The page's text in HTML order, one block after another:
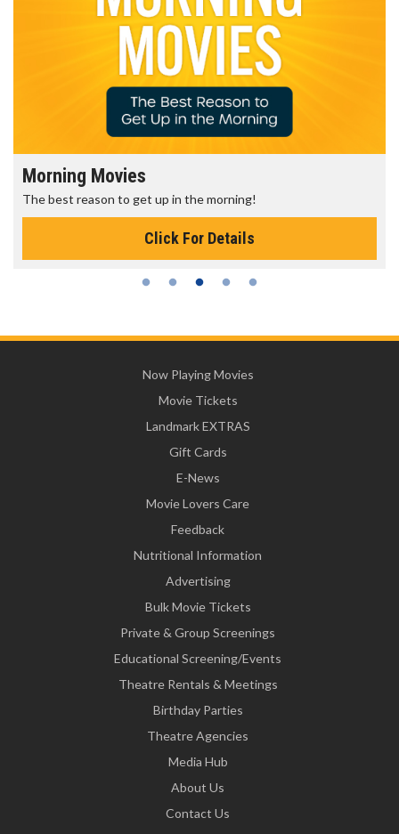
Morning Movies
The best reason to get up in the morning!
Click For Details
Now Playing Movies
Movie Tickets
Landmark EXTRAS
Gift Cards
E-News
Movie Lovers Care
Feedback
Nutritional Information
Advertising
Bulk Movie Tickets
Private & Group Screenings
Educational Screening/Events
Theatre Rentals & Meetings
Birthday Parties
Theatre Agencies
Media Hub
About Us
Contact Us